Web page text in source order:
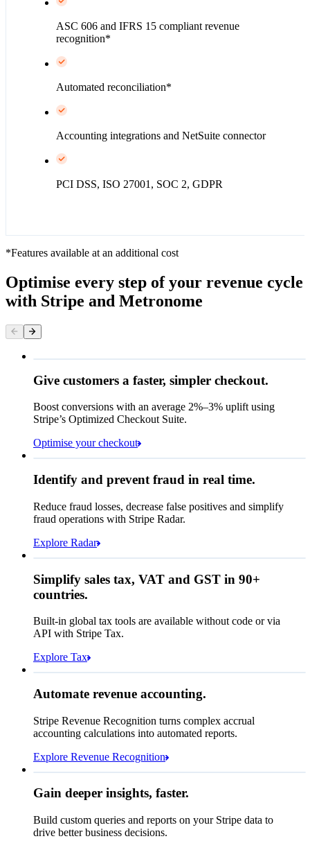
ASC 606 and IFRS 15 compliant revenue
recognition*
Automated reconciliation*
Accounting integrations and NetSuite connector
PCI DSS, ISO 27001, SOC 2, GDPR
*Features available at an additional cost
Optimise every step of your revenue cycle
with Stripe and Metronome
Contact information
Payment method
Card
Cryptocurrency
Give customers a faster, simpler checkout.
Boost conversions with an average 2%–3% uplift using
Stripe’s Optimized Checkout Suite.
Optimise your checkout
Review rule match
Identify and prevent fraud in real time.
Reduce fraud losses, decrease false positives and simplify
fraud operations with Stripe Radar.
Explore RadarPay Queried
SGD 371.46
Total due today
Zip code
98104
City tax rate
Simplify sales tax, VAT and GST in 90+
countries.
Built-in global tax tools are available without code or via
API with Stripe Tax.
Explore Tax
SGD 7,883,213.15
Open Closed
Automate revenue accounting.
Stripe Revenue Recognition turns complex accrual
accounting calculations into automated reports.
Explore Revenue Recognition
have in France?
select
id,
Gain deeper insights, faster.
Build custom queries and reports on your Stripe data to
drive better business decisions.